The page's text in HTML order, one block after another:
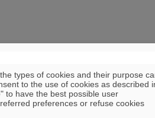
types of cookies and their purpose
to the use of cookies as described
to have the best possible user
preferences or refuse cookies